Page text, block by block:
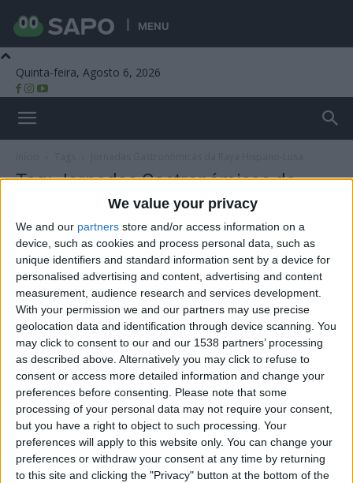
We value your privacy
We and our partners store and/or access information on a
device, such as cookies and process personal data, such as
unique identifiers and standard information sent by a device for
personalised advertising and content, advertising and content
measurement, audience research and services development.
With your permission we and our partners may use precise
geolocation data and identification through device scanning. You
may click to consent to our and our 1538 partners’ processing
as described above. Alternatively you may click to refuse to
consent or access more detailed information and change your
preferences before consenting.
Please note that some
processing of your personal data may not require your consent,
but you have a right to object to such processing. Your
preferences will apply to this website only. You can change your
preferences or withdraw your consent at any time by returning
to this site and clicking the "Privacy" button at the bottom of the
MENU
Quinta-feira, Agosto 6, 2026
Tag: Jornadas Gastronómicas da
Raya Hispano-Lusa
Pinhel acolheu cerca de 100 motards na
Rota de Motards das...
Beira Alta TV 8 de Novembro, 2025
Destaques